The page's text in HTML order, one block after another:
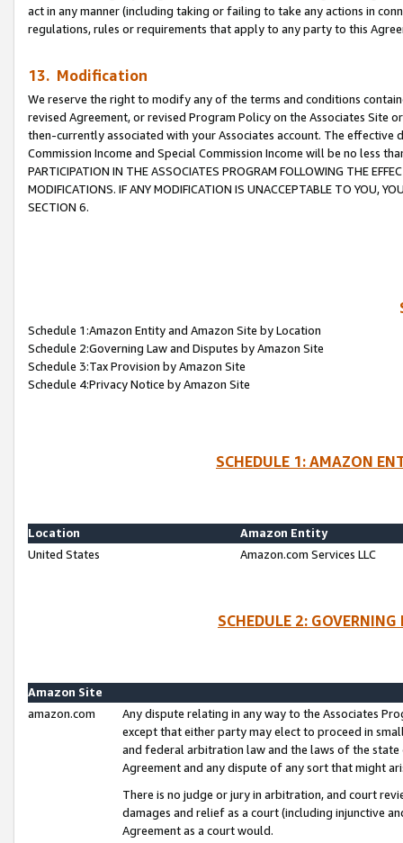
act in any manner (including taking or failing to take any actions in
regulations, rules or requirements that apply to any party to this
13. Modification
We reserve the right to modify any of the terms and conditions
revised Agreement, or revised Program Policy on the Associates
then-currently associated with your Associates account. The
Commission Income and Special Commission Income will be no less
PARTICIPATION IN THE ASSOCIATES PROGRAM FOLLOWING THE
MODIFICATIONS. IF ANY MODIFICATION IS UNACCEPTABLE TO YOU,
SECTION 6.
Schedule 1:Amazon Entity and Amazon Site by Location
Schedule 2:Governing Law and Disputes by Amazon Site
Schedule 3:Tax Provision by Amazon Site
Schedule 4:Privacy Notice by Amazon Site
SCHEDULE 1: AMAZON
Location
Amazon Entity
United States
Amazon.com Services LLC
SCHEDULE 2:
Amazon Site
amazon.com
Any dispute relating in any way to the Associates
except that either party may elect to proceed in
and federal arbitration law and the laws of the
Agreement and any dispute of any sort that might
There is no judge or jury in arbitration, and court
damages and relief as a court (including injunctive
Agreement as a court would.